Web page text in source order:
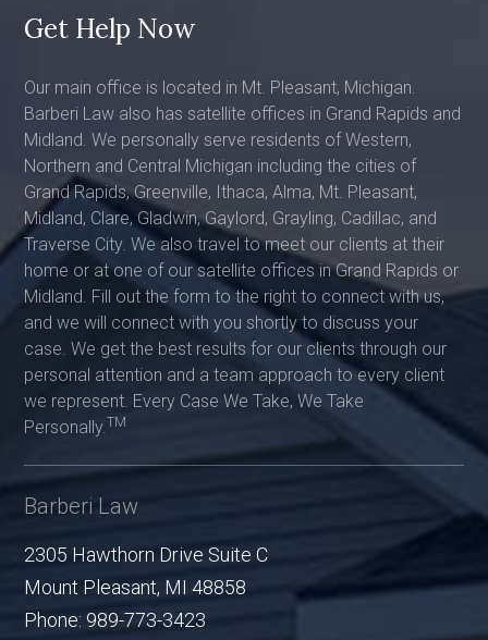
Get Help Now
Our main office is located in Mt. Pleasant, Michigan.
Barberi Law also has satellite offices in Grand Rapids and
Midland. We personally serve residents of Western,
Northern and Central Michigan including the cities of
Grand Rapids, Greenville, Ithaca, Alma, Mt. Pleasant,
Midland, Clare, Gladwin, Gaylord, Grayling, Cadillac, and
Traverse City. We also travel to meet our clients at their
home or at one of our satellite offices in Grand Rapids or
Midland. Fill out the form to the right to connect with us,
and we will connect with you shortly to discuss your
case. We get the best results for our clients through our
personal attention and a team approach to every client
we represent. Every Case We Take, We Take
Personally.TM
Barberi Law
2305 Hawthorn Drive Suite C
Mount Pleasant, MI 48858
Phone: 989-773-3423